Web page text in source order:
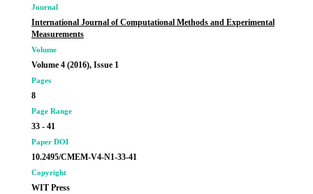
Journal
International Journal of Computational Methods and Experimental
Measurements
Volume
Volume 4 (2016), Issue 1
Pages
8
Page Range
33 - 41
Paper DOI
10.2495/CMEM-V4-N1-33-41
Copyright
WIT Press